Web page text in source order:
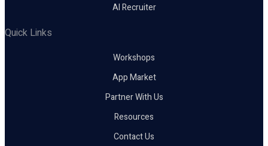
AI Recruiter
Quick Links
Workshops
App Market
Partner With Us
Resources
Contact Us